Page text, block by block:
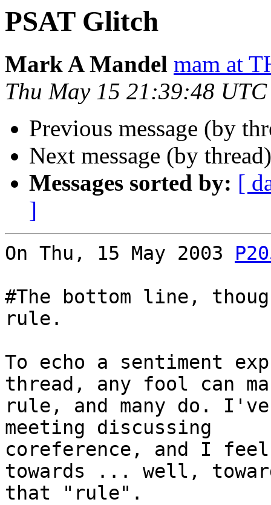
PSAT Glitch
Mark A Mandel mam at
Thu May 15 21:39:48
Previous message (by
Next message (by
Messages sorted by: [
]
On Thu, 15 May 2003
#The bottom line,
rule.
To echo a sentiment
thread, any fool can
rule, and many do.
meeting discussing
coreference, and I
towards ... well,
that "rule".